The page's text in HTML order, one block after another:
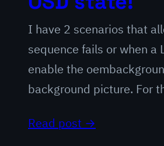
I have 2 scenarios that
sequence fails or when a
enable the
background picture. For
Read post →